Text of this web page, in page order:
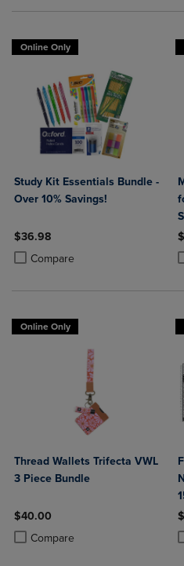
Online Only
Study Kit Essentials Bundle -
Over 10% Savings!
$36.98
Compare
Product added, Select 2 to 4
Product removed, Select 2 to 4
Online Only
Thread Wallets Trifecta VWL
3 Piece Bundle
$40.00
Compare
Product added, Select 2 to 4
Product removed, Select 2 to 4